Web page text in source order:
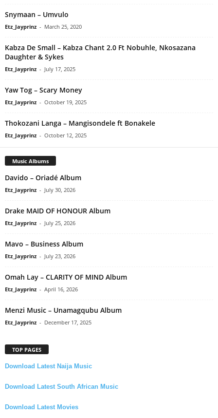
Snymaan – Umvulo
Etz_Jayprinz - March 25, 2020
Kabza De Small – Kabza Chant 2.0 Ft Nobuhle, Nkosazana
Daughter & Sykes
Etz_Jayprinz - July 17, 2025
Yaw Tog – Scary Money
Etz_Jayprinz - October 19, 2025
Thokozani Langa – Mangisondele ft Bonakele
Etz_Jayprinz - October 12, 2025
Music Albums
Davido – Oriadé Album
Etz_Jayprinz - July 30, 2026
Drake MAID OF HONOUR Album
Etz_Jayprinz - July 25, 2026
Mavo – Business Album
Etz_Jayprinz - July 23, 2026
Omah Lay – CLARITY OF MIND Album
Etz_Jayprinz - April 16, 2026
Menzi Music – Unamagqubu Album
Etz_Jayprinz - December 17, 2025
TOP PAGES
Download Latest Naija Music
Download Latest South African Music
Download Latest Movies